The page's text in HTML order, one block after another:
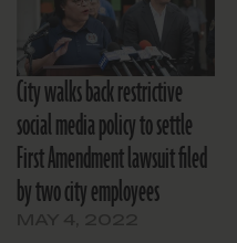
City walks back restrictive
social media policy to settle
First Amendment lawsuit filed
by two city employees